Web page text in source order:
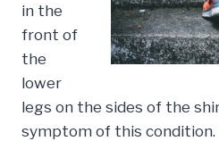
in the
front of
the
lower
legs on the sides of the
symptom of this